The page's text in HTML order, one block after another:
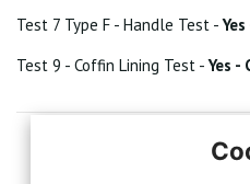
Test 7 Type F - Handle Test -
Test 9 - Coffin Lining Test -Yes